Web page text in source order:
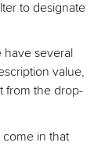
to designate
have several
value,
from the drop-
come in that